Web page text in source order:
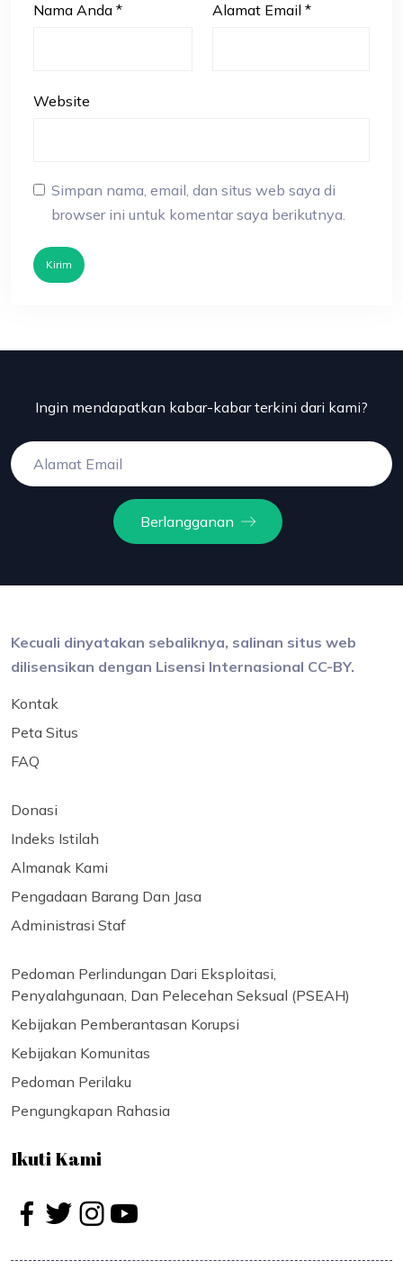
Nama Anda * Alamat Email *
Website
Simpan nama, email, dan situs web saya di
browser ini untuk komentar saya berikutnya.
Kirim
Ingin mendapatkan kabar-kabar terkini dari kami?
Berlangganan
Kecuali dinyatakan sebaliknya, salinan situs web
dilisensikan dengan Lisensi Internasional CC-BY.
Kontak
Peta Situs
FAQ
Donasi
Indeks Istilah
Almanak Kami
Pengadaan Barang Dan Jasa
Administrasi Staf
Pedoman Perlindungan Dari Eksploitasi,
Penyalahgunaan, Dan Pelecehan Seksual (PSEAH)
Kebijakan Pemberantasan Korupsi
Kebijakan Komunitas
Pedoman Perilaku
Pengungkapan Rahasia
Ikuti Kami